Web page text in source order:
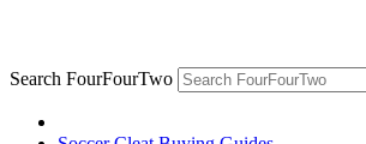
Search FourFourTwo